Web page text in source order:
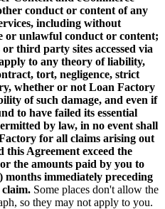
conduct or content of any
including without
or unlawful conduct or content;
third party sites accessed via
to any theory of liability,
tort, negligence, strict
whether or not Loan Factory
of such damage, and even if
to have failed its essential
by law, in no event shall
for all claims arising out
this Agreement exceed the
the amounts paid by you to
immediately preceding
claim. Some places don't allow the
so they may not apply to you.